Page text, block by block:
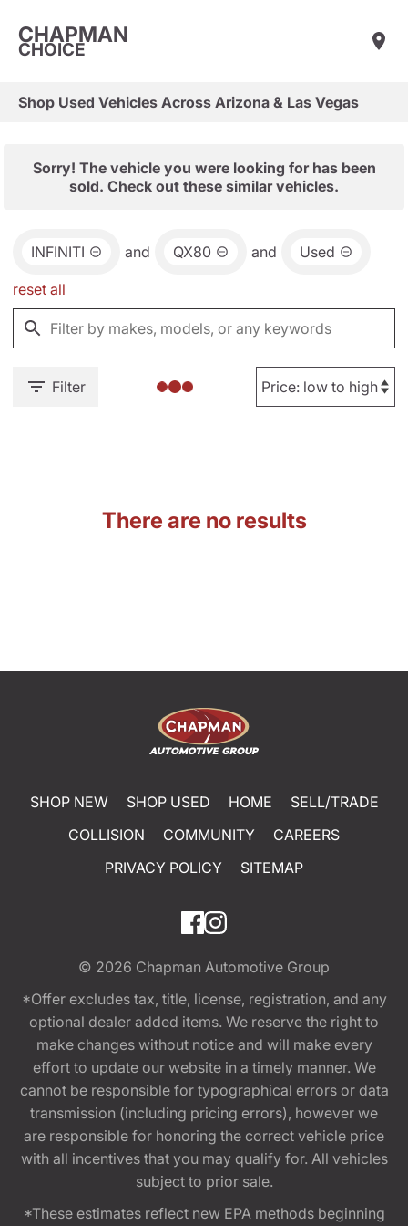
CHAPMAN
CHOICE
Shop Used Vehicles Across Arizona & Las Vegas
Sorry! The vehicle you were looking for has been
sold. Check out these similar vehicles.
INFINITI and QX80 and Used
reset all
Filter
There are no results
SHOP NEW SHOP USED HOME
SELL/TRADE
COLLISION
COMMUNITY
CAREERS
PRIVACY POLICY
SITEMAP
© 2026 Chapman Automotive Group
*Offer excludes tax, title, license, registration, and any
optional dealer added items. We reserve the right to
make changes without notice and will make every
effort to update our website in a timely manner. We
cannot be responsible for typographical errors or data
transmission (including pricing errors), however we
are responsible for honoring the correct vehicle price
with all incentives that you may qualify for. All vehicles
subject to prior sale.
*These estimates reflect new EPA methods beginning